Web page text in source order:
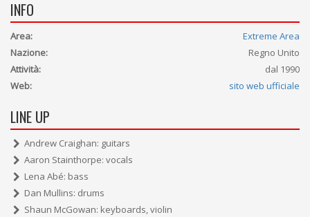
INFO
Area:
Extreme Area
Nazione:
Regno Unito
Attività:
dal 1990
Web:
sito web ufficiale
LINE UP
Andrew Craighan: guitars
Aaron Stainthorpe: vocals
Lena Abé: bass
Dan Mullins: drums
Shaun McGowan: keyboards, violin